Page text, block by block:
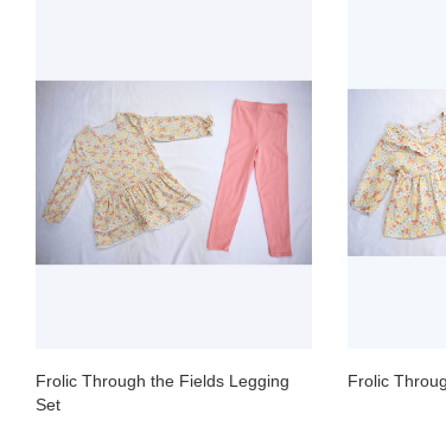
Frolic Through the Fields Legging
Set
Frolic